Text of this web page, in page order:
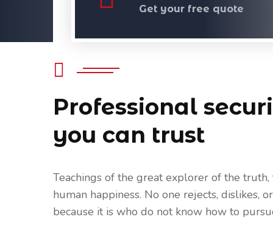
Get your free quote
Professional
you can trust
Teachings of the great explorer of the
human happiness. No one rejects, dislikes,
because it is who do not know how to